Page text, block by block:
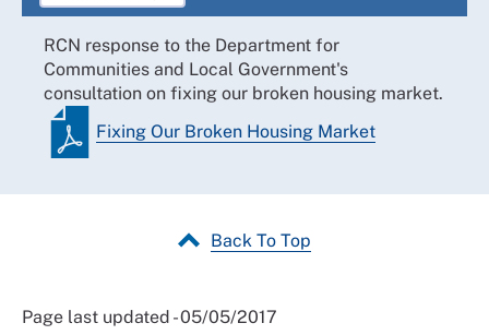
RCN response to the Department for
Communities and Local Government's
consultation on fixing our broken housing market.
Fixing Our Broken Housing Market
Back To Top
Page last updated - 05/05/2017